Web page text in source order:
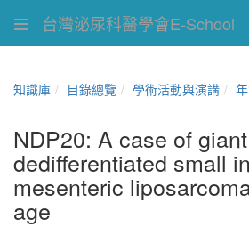
台灣泌尿科醫學會E-School
知識庫 目錄總覽 學術活動與演講
NDP20: A case of giant
dedifferentiated small
mesenteric
age